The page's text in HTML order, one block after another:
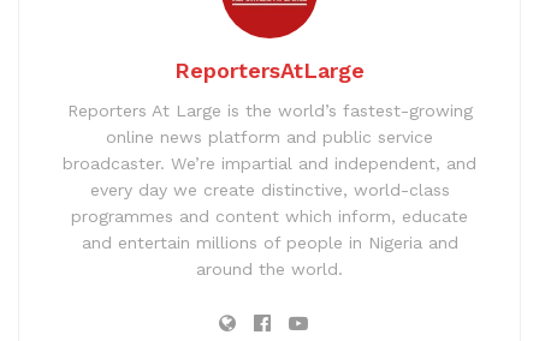
ReportersAtLarge
Reporters At Large is the world’s fastest-growing
online news platform and public service
broadcaster. We’re impartial and independent, and
every day we create distinctive, world-class
programmes and content which inform, educate
and entertain millions of people in Nigeria and
around the world.